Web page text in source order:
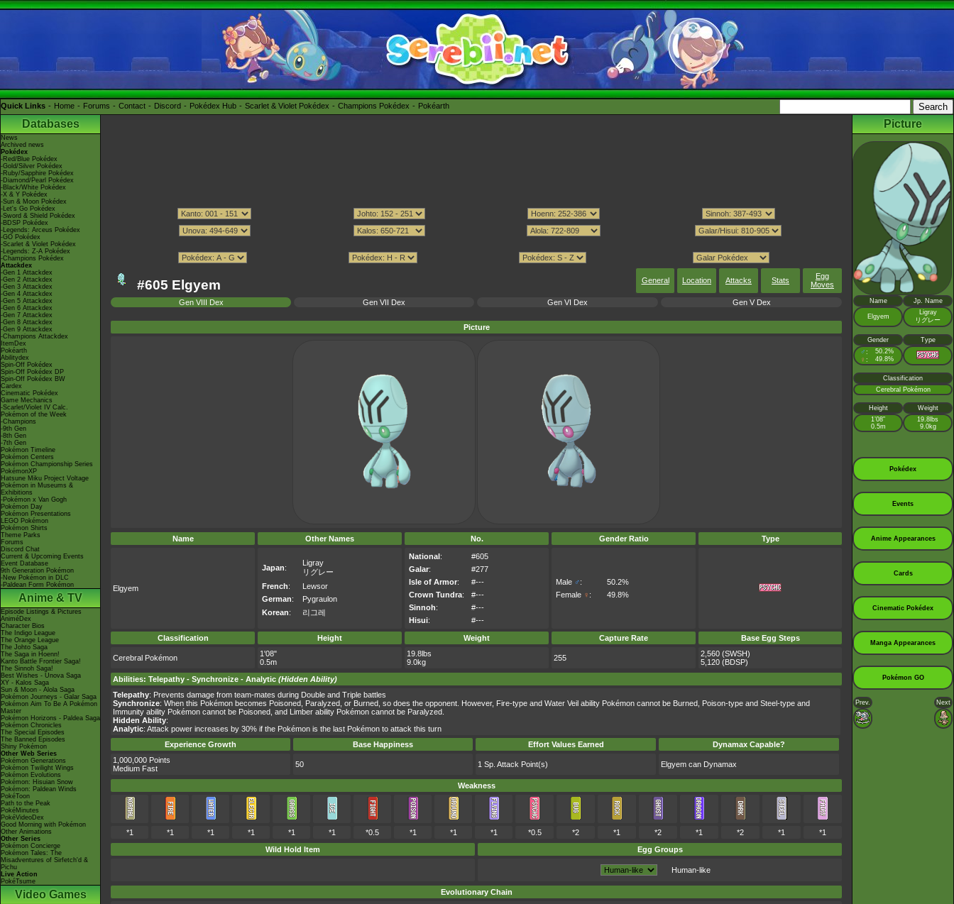
Quick Links Home Forums Contact Discord Pokédex Hub Scarlet & Violet Pokédex Champions Pokédex Pokéarth
Databases
News
Archived news
Pokédex
-Red/Blue Pokédex
-Gold/Silver Pokédex
-Ruby/Sapphire Pokédex
-Diamond/Pearl Pokédex
-Black/White Pokédex
-X & Y Pokédex
-Sun & Moon Pokédex
-Let's Go Pokédex
-Sword & Shield Pokédex
-BDSP Pokédex
-Legends: Arceus Pokédex
-GO Pokédex
-Scarlet & Violet Pokédex
-Legends: Z-A Pokédex
-Champions Pokédex
Attackdex
-Gen 1 Attackdex
-Gen 2 Attackdex
-Gen 3 Attackdex
-Gen 4 Attackdex
-Gen 5 Attackdex
-Gen 6 Attackdex
-Gen 7 Attackdex
-Gen 8 Attackdex
-Gen 9 Attackdex
-Champions Attackdex
ItemDex
Pokéarth
Abilitydex
Spin-Off Pokédex
Spin-Off Pokédex DP
Spin-Off Pokédex BW
Cardex
Cinematic Pokédex
Game Mechanics
-Scarlet/Violet IV Calc.
Pokémon of the Week
-Champions
-9th Gen
-8th Gen
-7th Gen
Pokémon Timeline
Pokémon Centers
Pokémon Championship Series
PokémonXP
Hatsune Miku Project Voltage
Pokémon in Museums &
Exhibitions
-Pokémon x Van Gogh
Pokémon Day
Pokémon Presentations
LEGO Pokémon
Pokémon Shirts
Theme Parks
Forums
Discord Chat
Current & Upcoming Events
Event Database
9th Generation Pokémon
-New Pokémon in DLC
-Paldean Form Pokémon
Anime & TV
Episode Listings & Pictures
AniméDex
Character Bios
The Indigo League
The Orange League
The Johto Saga
The Saga in Hoenn!
Kanto Battle Frontier Saga!
The Sinnoh Saga!
Best Wishes - Unova Saga
XY - Kalos Saga
Sun & Moon - Alola Saga
Pokémon Journeys - Galar Saga
Pokémon Aim To Be A Pokémon
Master
Pokémon Horizons - Paldea Saga
Pokémon Chronicles
The Special Episodes
The Banned Episodes
Shiny Pokémon
Other Web Series
Pokémon Generations
Pokémon Twilight Wings
Pokémon Evolutions
Pokémon: Hisuian Snow
Pokémon: Paldean Winds
PokéToon
Path to the Peak
PokéMinutes
PokéVideoDex
Good Morning with Pokémon
Other Animations
Other Series
Pokémon Concierge
Pokémon Tales: The
Misadventures of Sirfetch'd &
Pichu
Live Action
PokéTsume
Video Games
#605 Elgyem General Location Attacks Stats
Egg
Moves
Gen VIII Dex Gen VII Dex Gen VI Dex Gen V Dex
Picture
Name Other Names No. Gender Ratio Type
Elgyem
Japan:
Ligray
リグレー
French:
Lewsor
German:
Pygraulon
Korean: 리그레
National:
#605
Galar:
#277
Isle of Armor:
#---
Crown Tundra:
#---
Sinnoh:
#---
Hisui: #---
Male ♂:
50.2%
Female ♀ : 49.8%
Classification Height Weight Capture Rate Base Egg Steps
Cerebral Pokémon
1'08"
0.5m
19.8lbs
9.0kg
255
2,560 (SWSH)
5,120 (BDSP)
Abilities: Telepathy - Synchronize - Analytic (Hidden Ability)
Telepathy: Prevents damage from team-mates during Double and Triple battles
Synchronize: When this Pokémon becomes Poisoned, Paralyzed, or Burned, so does the opponent. However, Fire-type and Water Veil ability Pokémon cannot be Burned, Poison-type and Steel-type and
Immunity ability Pokémon cannot be Poisoned, and Limber ability Pokémon cannot be Paralyzed.
Hidden Ability:
Analytic: Attack power increases by 30% if the Pokémon is the last Pokémon to attack this turn
Experience Growth
Base Happiness Effort Values Earned
Dynamax Capable?
1,000,000 Points
Medium Fast
50 1 Sp. Attack Point(s) Elgyem can Dynamax
Weakness
*1 *1 *1 *1 *1 *1 *0.5 *1 *1 *1 *0.5 *2 *1 *2 *1 *2 *1
*1
Wild Hold Item
Egg Groups
Human-like
Evolutionary Chain
Picture
Name Jp. Name
Elgyem
Ligray
リグレー
Gender Type
♂ : 50.2%
♀ : 49.8%
Classification
Cerebral Pokémon
Height
Weight
1’08”
0.5m
19.8lbs
9.0kg
Pokédex
Events
Anime Appearances
Cards
Cinematic Pokédex
Manga Appearances
Pokémon GO
Prev. Next